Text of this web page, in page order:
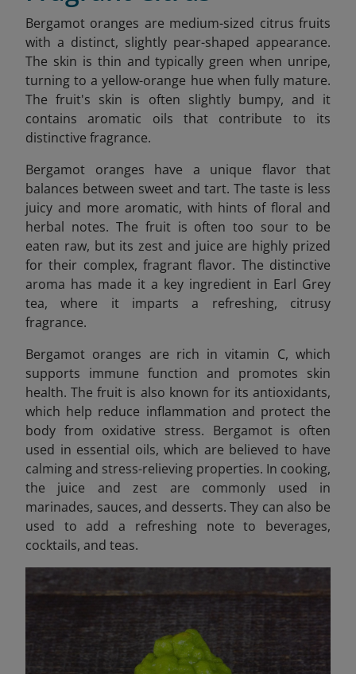
Bergamot oranges are medium-sized citrus fruits
with a distinct, slightly pear-shaped appearance.
The skin is thin and typically green when unripe,
turning to a yellow-orange hue when fully mature.
The fruit's skin is often slightly bumpy, and it
contains aromatic oils that contribute to its
distinctive fragrance.
Bergamot oranges have a unique flavor that
balances between sweet and tart. The taste is less
juicy and more aromatic, with hints of floral and
herbal notes. The fruit is often too sour to be
eaten raw, but its zest and juice are highly prized
for their complex, fragrant flavor. The distinctive
aroma has made it a key ingredient in Earl Grey
tea, where it imparts a refreshing, citrusy
fragrance.
Bergamot oranges are rich in vitamin C, which
supports immune function and promotes skin
health. The fruit is also known for its antioxidants,
which help reduce inflammation and protect the
body from oxidative stress. Bergamot is often
used in essential oils, which are believed to have
calming and stress-relieving properties. In cooking,
the juice and zest are commonly used in
marinades, sauces, and desserts. They can also be
used to add a refreshing note to beverages,
cocktails, and teas.